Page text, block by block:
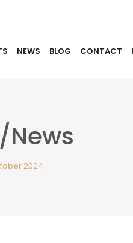
NEWS BLOG CONTACT
News
2024